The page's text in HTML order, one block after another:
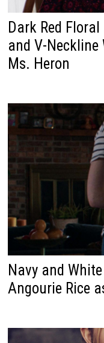
Dark Red
and V-Neckline
Ms. Heron
Navy and
Angourie Rice